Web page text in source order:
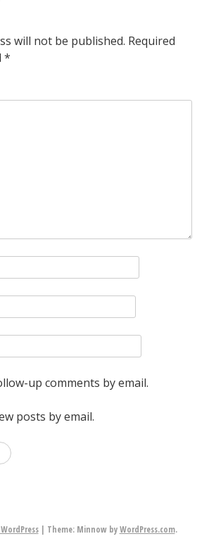
will not be published. Required
*
up comments by email.
posts by email.
| Theme: Minnow byWordPress.com.